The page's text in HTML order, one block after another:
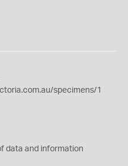
specimens/1
data and information